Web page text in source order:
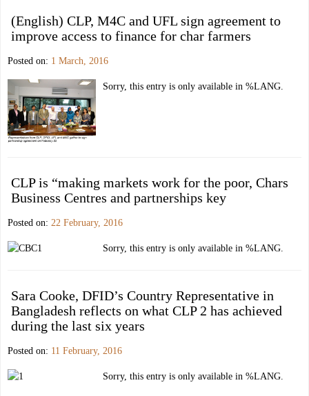
(English) CLP, M4C and UFL sign agreement to
improve access to finance for char farmers
Posted on: 1 March, 2016
Sorry, this entry is only available in %LANG.
CLP is “making markets work for the poor, Chars
Business Centres and partnerships key
Posted on: 22 February, 2016
Sorry, this entry is only available in %LANG.
Sara Cooke, DFID’s Country Representative in
Bangladesh reflects on what CLP 2 has achieved
during the last six years
Posted on: 11 February, 2016
Sorry, this entry is only available in %LANG.